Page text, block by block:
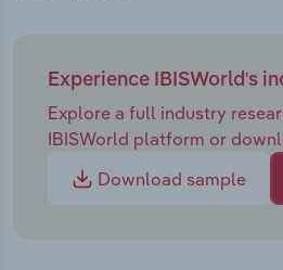
Experience IBISWorld's
Explore a full industry
IBISWorld platform or
Download sample